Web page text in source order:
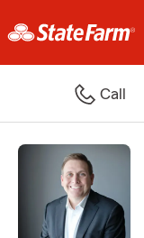
Call